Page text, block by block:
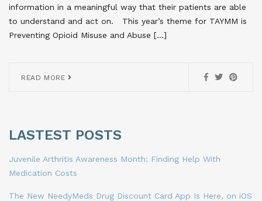
information in a meaningful way that their patients are able
to understand and act on. This year’s theme for TAYMM is
Preventing Opioid Misuse and Abuse […]
READ MORE
LASTEST POSTS
Juvenile Arthritis Awareness Month: Finding Help With
Medication Costs
The New NeedyMeds Drug Discount Card App Is Here, on iOS